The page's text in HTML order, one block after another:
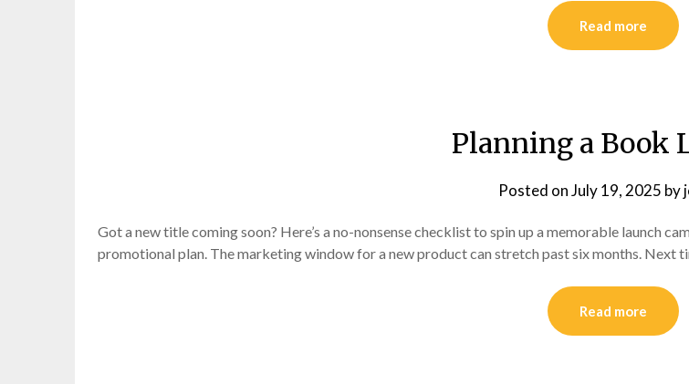
Read more
Planning a Book
Posted onJuly 19, 2025 by
Got a new title coming soon? Here’s a no-nonsense checklist to spin up a memorable launch
promotional plan. The marketing window for a new product can stretch past six months. Next
Read more